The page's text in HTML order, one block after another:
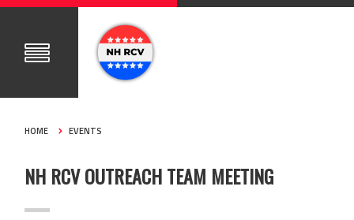
HOME EVENTS
NH RCV OUTREACH TEAM MEETING